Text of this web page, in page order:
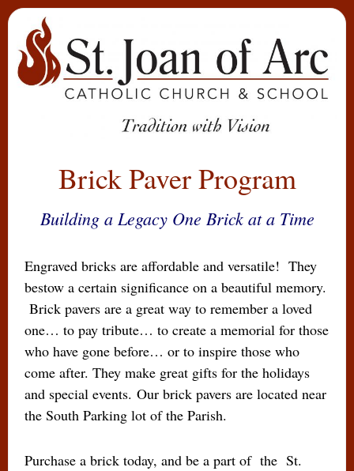
Brick Paver Program
Building a Legacy One Brick at a Time
Engraved bricks are affordable and versatile! They
bestow a certain significance on a beautiful memory.
Brick pavers are a great way to remember a loved
one… to pay tribute… to create a memorial for those
who have gone before… or to inspire those who
come after. They make great gifts for the holidays
and special events. Our brick pavers are located near
the South Parking lot of the Parish.
Purchase a brick today, and be a part of the St.